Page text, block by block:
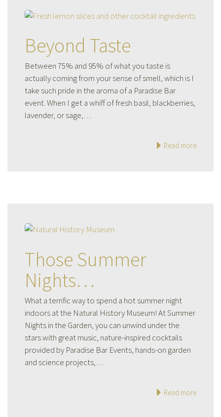
Beyond Taste
Between 75% and 95% of what you taste is
actually coming from your sense of smell, which is I
take such pride in the aroma of a Paradise Bar
event. When I get a whiff of fresh basil, blackberries,
lavender, or sage,…
Read more
Those Summer
Nights…
What a terrific way to spend a hot summer night
indoors at the Natural History Museum! At Summer
Nights in the Garden, you can unwind under the
stars with great music, nature-inspired cocktails
provided by Paradise Bar Events, hands-on garden
and science projects,…
Read more